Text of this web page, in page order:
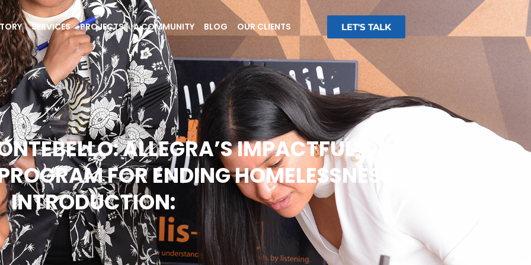
SERVICES PROJECTS A COMMUNITY BLOG OUR CLIENTS LET'S TALK
ALLEGRA’S IMPACTFUL
FOR ENDING HOMELESSNESS
INTRODUCTION: